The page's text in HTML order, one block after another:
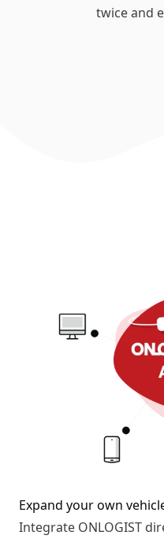
twice and
Expand your own
Integrate ONLOGIST